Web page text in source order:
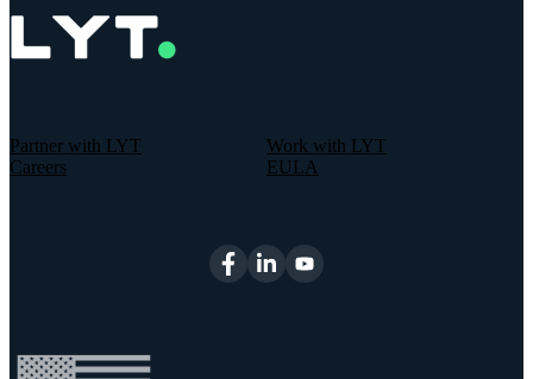
Partner with LYT
Work with LYT
Careers
EULA